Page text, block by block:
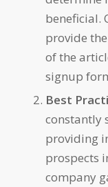
beneficial.
provide
of the
signup
Best
constantly
providing
prospects
company